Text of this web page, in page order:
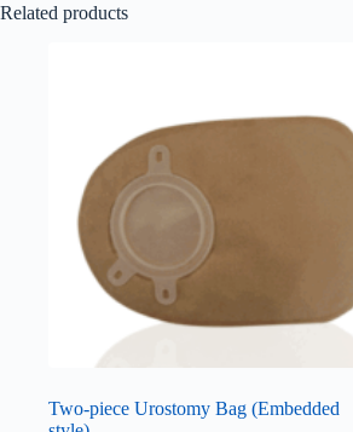
Related products
Two-piece Urostomy Bag (Embedded